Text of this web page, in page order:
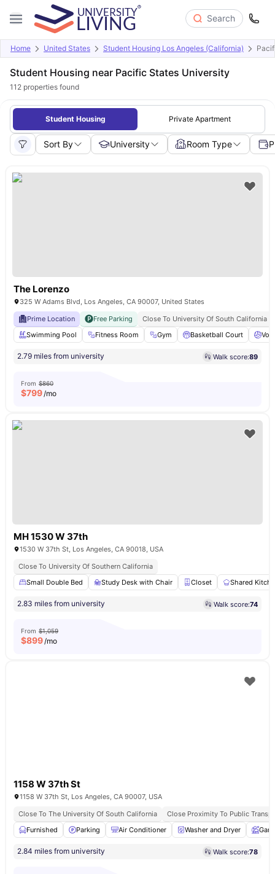
Search
Home United States Student Housing Los Angeles (California)
Student Housing near Pacific States University
112 properties found
Student Housing Private Apartment
Sort By University Room Type
The Lorenzo
325 W Adams Blvd, Los Angeles, CA 90007, United States
Prime Location
Free Parking
Close To University Of South California
Swimming Pool
Fitness Room Gym Basketball Court
2.79 miles from university Walk score:89
From $860
$799/mo
MH 1530 W 37th
1530 W 37th St, Los Angeles, CA 90018, USA
Close To University Of Southern California
Small Double Bed
Study Desk with Chair Closet Shared
2.83 miles from university Walk score:74
From $1,059
$899/mo
1158 W 37th St
1158 W 37th St, Los Angeles, CA 90007, USA
Close To The University Of South California
Close Proximity To Public
Furnished
Parking Air Conditioner Washer and Dryer
2.84 miles from university Walk score:78